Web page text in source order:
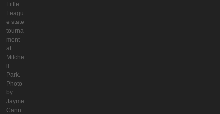
Little
Leagu
e state
tourna
ment
at
Mitche
ll
Park.
Photo
by
Jayme
Cann